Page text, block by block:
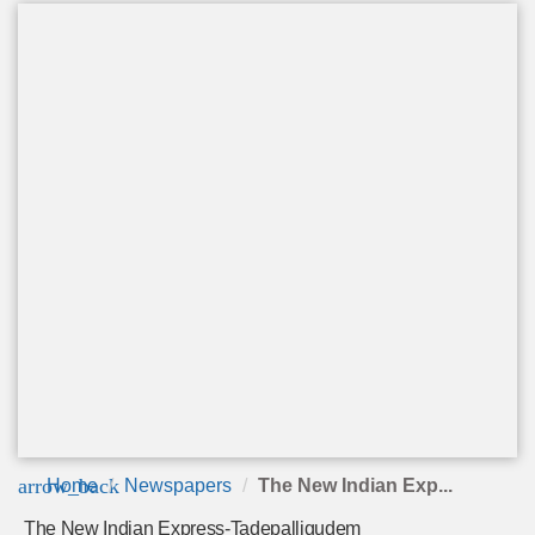
arrow_back
Home Newspapers The New Indian Exp...
The New Indian Express-Tadepalligudem